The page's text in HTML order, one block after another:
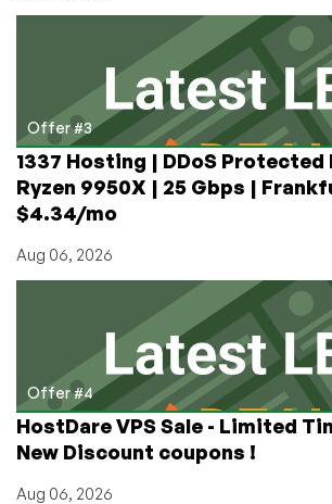
Offer #3
1337 Hosting | DDoS Protected
Ryzen 9950X | 25 Gbps |
$4.34/mo
Aug 06, 2026
Offer #4
HostDare VPS Sale - Limited
New Discount coupons !
Aug 06, 2026